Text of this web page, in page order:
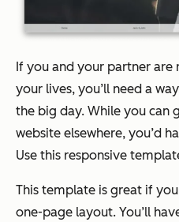
If you and your partner are
your lives, you’ll need a
the big day. While you can
website elsewhere, you’d
Use this responsive
This template is great if
one-page layout. You’ll